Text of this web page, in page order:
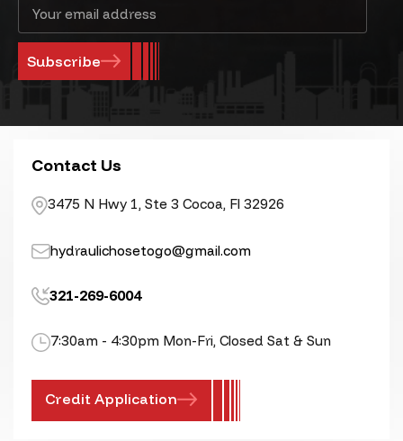
Address
Contact Us
3475 N Hwy 1, Ste 3 Cocoa, Fl 32926
hydraulichosetogo@gmail.com
321-269-6004
7:30am - 4:30pm Mon-Fri, Closed Sat & Sun
Credit Application